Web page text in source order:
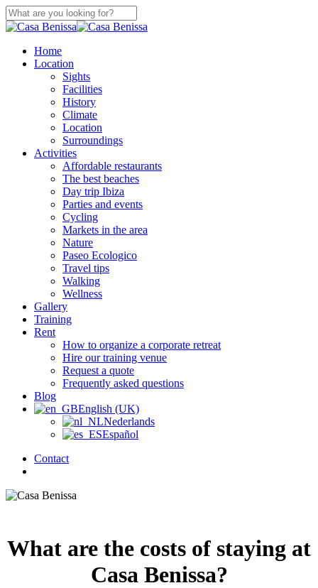
Skip
to
content
Close
search
Menu
Home
Location
Sights
Facilities
History
Climate
Location
Surroundings
Activities
Affordable restaurants
The best beaches
Day trip Ibiza
Parties and events
Cycling
Markets in the area
Nature
Paseo Ecologico
Travel tips
Walking
Wellness
Gallery
Training
Rent
How to organize a corporate retreat
Hire our training venue
Request a quote
Frequently asked questions
Blog
English (UK)
Nederlands
Español
Contact
What are the costs of staying at
Casa Benissa?